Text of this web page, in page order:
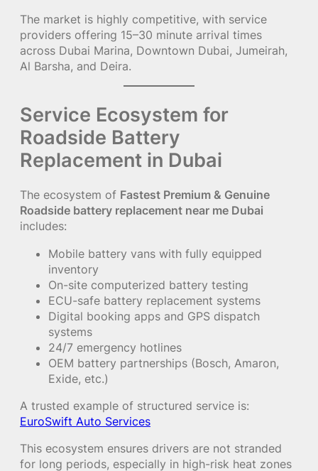
The market is highly competitive, with service
providers offering 15–30 minute arrival times
across Dubai Marina, Downtown Dubai, Jumeirah,
Al Barsha, and Deira.
Service Ecosystem for
Roadside Battery
Replacement in Dubai
The ecosystem of Fastest Premium & Genuine
Roadside battery replacement near me Dubai
includes:
Mobile battery vans with fully equipped
inventory
On-site computerized battery testing
ECU-safe battery replacement systems
Digital booking apps and GPS dispatch
systems
24/7 emergency hotlines
OEM battery partnerships (Bosch, Amaron,
Exide, etc.)
A trusted example of structured service is:
EuroSwift Auto Services
This ecosystem ensures drivers are not stranded
for long periods, especially in high-risk heat zones